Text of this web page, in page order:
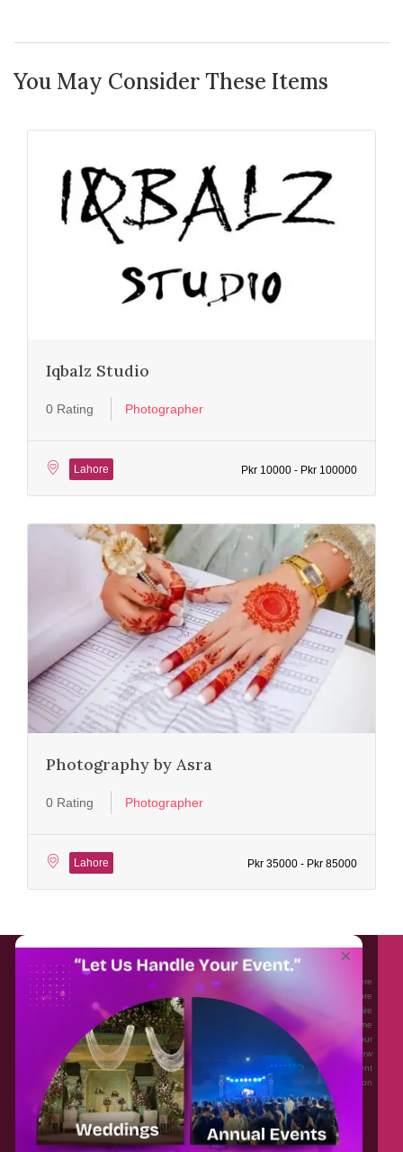
You May Consider These Items
Iqbalz Studio
0 Rating Photographer
Lahore Pkr 10000 - Pkr 100000
Photography by Asra
0 Rating Photographer
Lahore Pkr 35000 - Pkr 85000
About EventAffairs.pk
Eventaffairs.pk is Pakistan #1 Event Planning Portal and Mobile Application where
you can find the Venues of Your Choice, best wedding vendors, and many more
with prices and reviews at the click of a button. Whether you are looking to hire
Event planners in Pakistan, or looking for the top photographers, or just some
ideas and inspiration for your Events. Eventaffairs.pk can help you to solve your
Event planning woes through its unique features i.e. You can Get a Quote in few
minutes by sharing your requirements, Can explore packages of different
Companies and You can also frame a checklist, detailed vendor list, inspiration
gallery and blog – you won’t need to spend hours planning a wedding anymore.
×